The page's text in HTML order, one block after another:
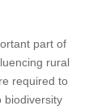
part of
rural
required to
biodiversity